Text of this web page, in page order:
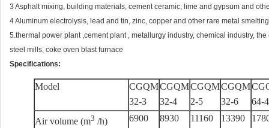
3 Asphalt mixing, building materials, cement ceramic, lime and gypsum and
4 Aluminum electrolysis, lead and tin, zinc, copper and other rare metal
5.thermal power plant ,cement plant , metallurgy industry, chemical industry,
steel mills, coke oven blast furnace
Specifications:
Model
CGQM
32-3
CGQM
32-4
CGQM
2-5
CGQM
32-6
64-4
Air volume (m3 /h) 6900 8930 11160 13390